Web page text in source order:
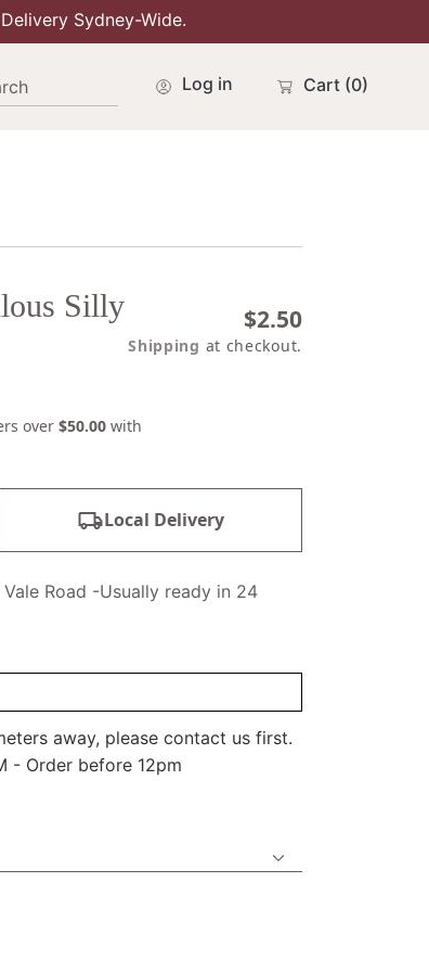
Sydney-Wide.
Log in Cart (0)
Silly
Regular
price
$2.50
Shipping at checkout.
over $50.00with
Local Delivery
Road -Usually ready in 24
away, please contact us first.
- Order before 12pm